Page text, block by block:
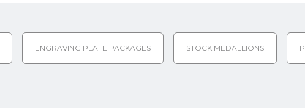
ENGRAVING PLATE PACKAGES STOCK MEDALLIONS